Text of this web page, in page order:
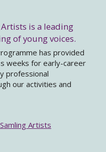
is a leading
of young voices.
has provided
weeks for early-career
professional
our activities and
Artists